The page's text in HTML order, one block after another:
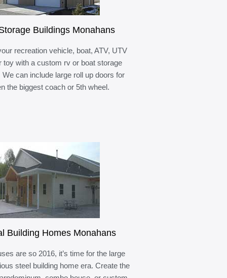
Buildings Monahans
recreation vehicle, boat, ATV, UTV
toy with a custom rv or boat storage
We can include large roll up doors for
the biggest coach or 5th wheel.
Building Homes Monahans
are so 2016, it’s time for the large
steel building home era. Create the